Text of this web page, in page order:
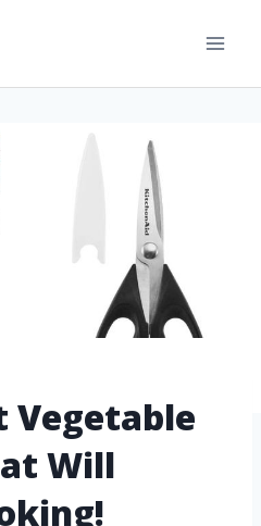
Vegetable
Will